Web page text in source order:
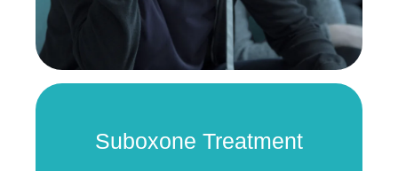
Suboxone Treatment